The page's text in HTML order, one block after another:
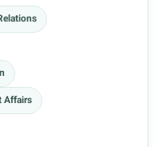
Affairs